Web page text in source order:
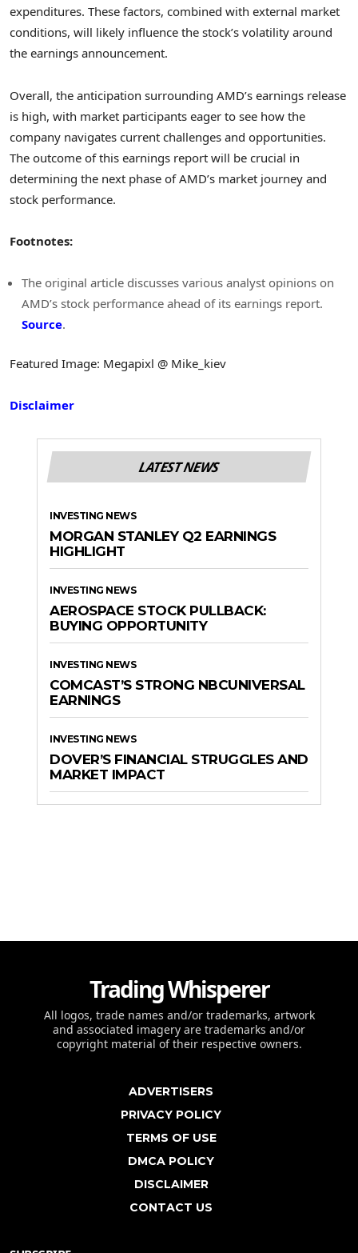
expenditures. These factors, combined with external market
conditions, will likely influence the stock’s volatility around
the earnings announcement.
Overall, the anticipation surrounding AMD’s earnings release
is high, with market participants eager to see how the
company navigates current challenges and opportunities.
The outcome of this earnings report will be crucial in
determining the next phase of AMD’s market journey and
stock performance.
Footnotes:
The original article discusses various analyst opinions on
AMD’s stock performance ahead of its earnings report.
Source.
Featured Image: Megapixl @ Mike_kiev
Disclaimer
LATEST NEWS
INVESTING NEWS
MORGAN STANLEY Q2 EARNINGS
HIGHLIGHT
INVESTING NEWS
AEROSPACE STOCK PULLBACK:
BUYING OPPORTUNITY
INVESTING NEWS
COMCAST’S STRONG NBCUNIVERSAL
EARNINGS
INVESTING NEWS
DOVER’S FINANCIAL STRUGGLES AND
MARKET IMPACT
Trading Whisperer
All logos, trade names and/or trademarks, artwork
and associated imagery are trademarks and/or
copyright material of their respective owners.
ADVERTISERS
PRIVACY POLICY
TERMS OF USE
DMCA POLICY
DISCLAIMER
CONTACT US